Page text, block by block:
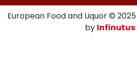
European Food and Liquor ©
by Infinutus